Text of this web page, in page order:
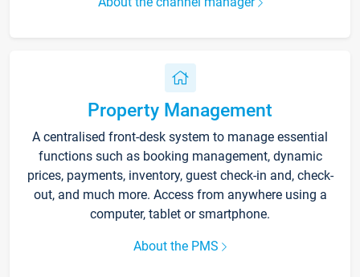
Property Management
A centralised front-desk system to manage essential
functions such as booking management, dynamic
prices, payments, inventory, guest check-in and, check-
out, and much more. Access from anywhere using a
computer, tablet or smartphone.
About the PMS